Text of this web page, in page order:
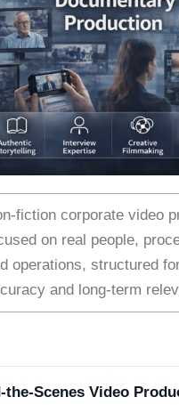
fiction corporate video
on real people,
operations, structured
and long-term
the-Scenes Video